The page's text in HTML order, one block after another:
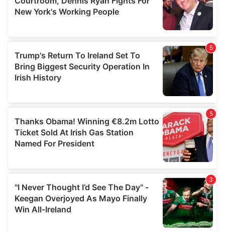
our social media, advertising and analytics partners who
may combine it with other information that you’ve
provided to them or that they’ve collected from your use